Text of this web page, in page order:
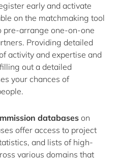
early and activate
on the matchmaking tool
pre-arrange one-on-one
Providing detailed
activity and expertise and
out a detailed
your chances of
databases on
offer access to project
and lists of high-
various domains that